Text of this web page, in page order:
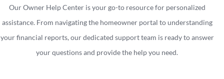
Our Owner Help Center is your go-to resource for personalized
assistance. From navigating the homeowner portal to understanding
your financial reports, our dedicated support team is ready to answer
your questions and provide the help you need.